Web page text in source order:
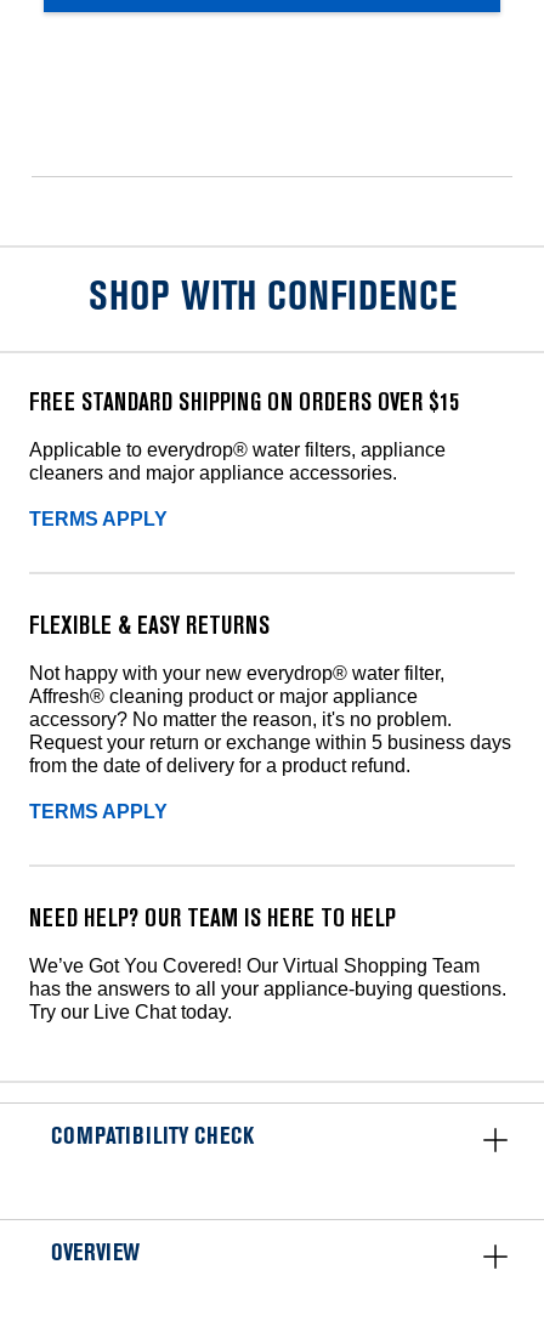
SHOP WITH CONFIDENCE
FREE STANDARD SHIPPING ON ORDERS OVER $15
Applicable to everydrop® water filters, appliance
cleaners and major appliance accessories.
TERMS APPLY
FLEXIBLE & EASY RETURNS
Not happy with your new everydrop® water filter,
Affresh® cleaning product or major appliance
accessory? No matter the reason, it's no problem.
Request your return or exchange within 5 business days
from the date of delivery for a product refund.
TERMS APPLY
NEED HELP? OUR TEAM IS HERE TO HELP
We’ve Got You Covered! Our Virtual Shopping Team
has the answers to all your appliance-buying questions.
Try our Live Chat today.
COMPATIBILITY CHECK
OVERVIEW